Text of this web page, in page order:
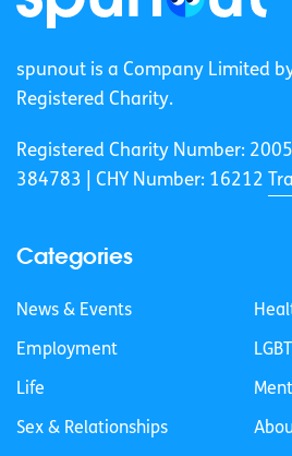
spunout is a Company Limited
Registered Charity.
Registered Charity Number:
384783 |
CHY Number: 16212
Categories
News & Events
Employment
Life
Sex & Relationships